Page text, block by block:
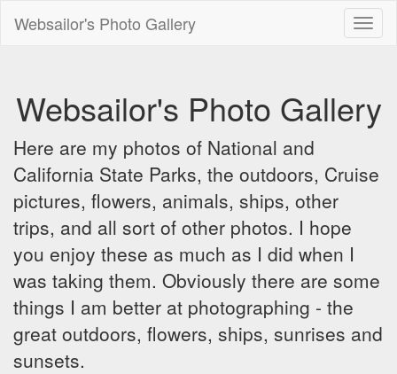
Websailor's Photo Gallery
Websailor's Photo Gallery
Here are my photos of National and
California State Parks, the outdoors, Cruise
pictures, flowers, animals, ships, other
trips, and all sort of other photos. I hope
you enjoy these as much as I did when I
was taking them. Obviously there are some
things I am better at photographing - the
great outdoors, flowers, ships, sunrises and
sunsets.